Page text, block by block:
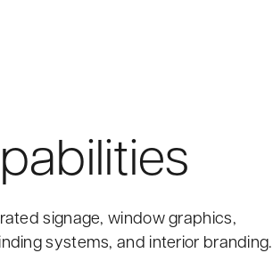
signage, window graphics,
systems, and interior branding.